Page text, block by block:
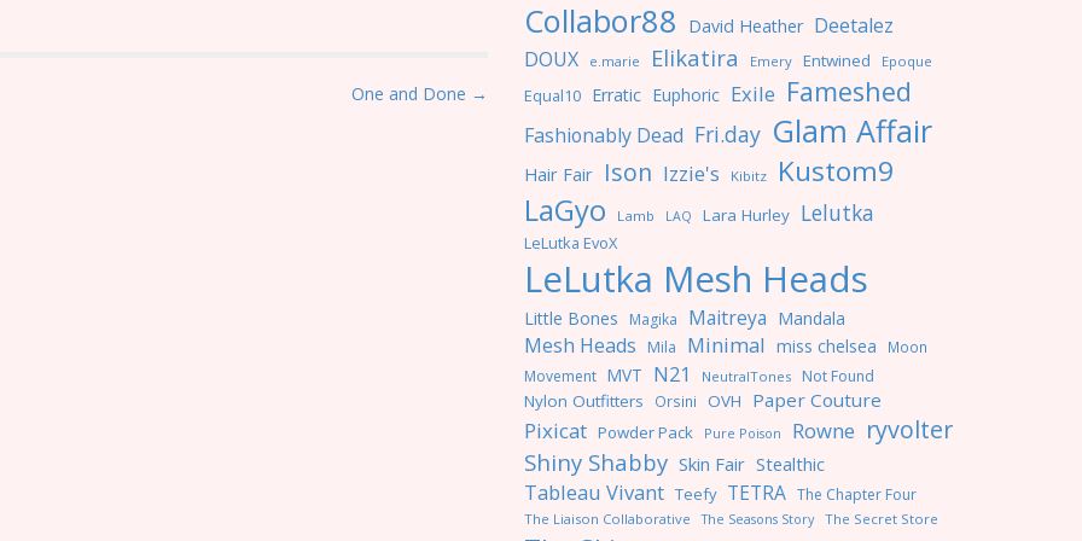
One and Done →
Collabor88 David Heather Deetalez
DOUX
e.marie Elikatira Emery Entwined Epoque
Equal10 Erratic Euphoric Exile Fameshed
Fashionably Dead Fri.day Glam Affair
Hair Fair Ison Izzie's Kibitz Kustom9
LaGyo Lamb LAQ Lara Hurley Lelutka
LeLutka EvoX
LeLutka Mesh Heads
Little Bones Magika Maitreya Mandala
Mesh Heads Mila Minimal miss chelsea Moon
Movement MVT N21 NeutralTones Not Found
Nylon Outfitters Orsini OVH Paper Couture
Pixicat Powder Pack Pure Poison Rowne ryvolter
Shiny Shabby Skin Fair Stealthic
Tableau Vivant Teefy TETRA The Chapter Four
The Liaison Collaborative The Seasons Story The Secret Store